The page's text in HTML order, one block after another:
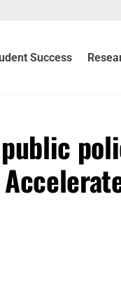
Success